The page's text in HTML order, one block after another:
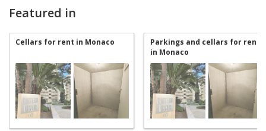
Featured in
Cellars for rent in Monaco
Parkings and cellars for rent
in Monaco